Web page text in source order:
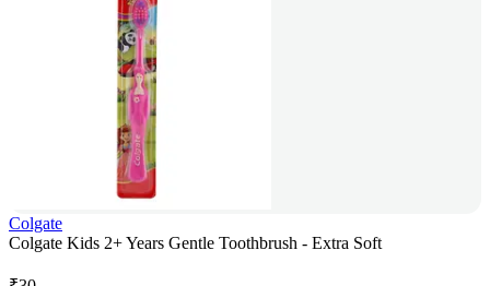
Colgate
Colgate Kids 2+ Years Gentle Toothbrush - Extra Soft